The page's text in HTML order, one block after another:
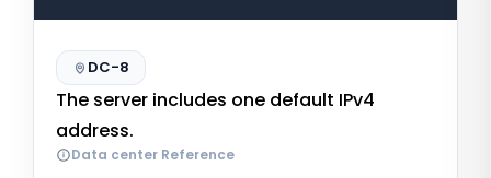
DC-8
The server includes one default IPv4
address.
Data center Reference